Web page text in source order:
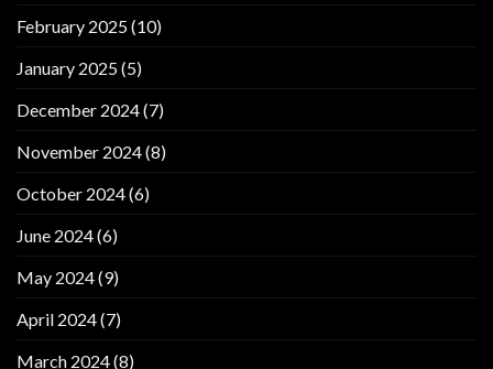
February 2025(10)
January 2025(5)
December 2024(7)
November 2024(8)
October 2024(6)
June 2024(6)
May 2024(9)
April 2024(7)
March 2024(8)